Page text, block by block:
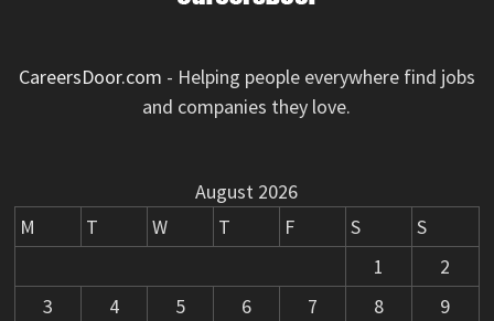
CareersDoor.com - Helping people everywhere find jobs
and companies they love.
August 2026
M
T W T F S
S
1
2
3
4 5 6 7 8
9